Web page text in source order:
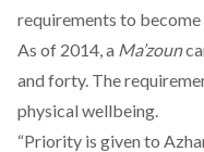
requirements to become
As of 2014, a Ma’zoun
and forty. The
physical wellbeing.
“Priority is given to